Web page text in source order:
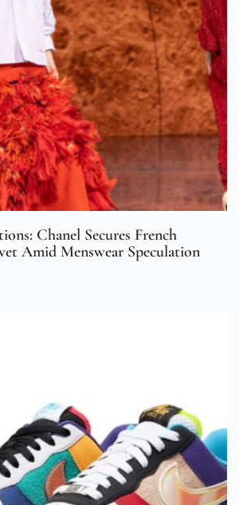
Chanel Secures French
Amid Menswear Speculation